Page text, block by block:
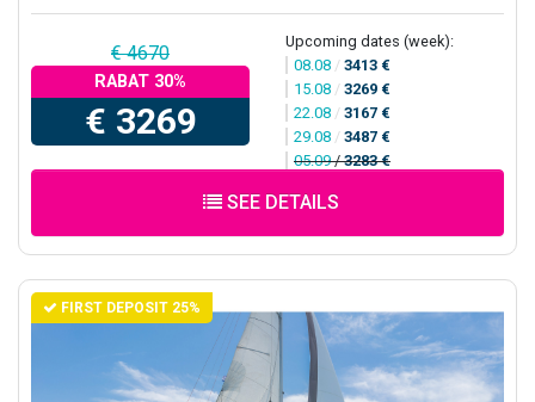
€ 4670
RABAT 30%
€ 3269
Upcoming dates (week):
08.08 / 3413 €
15.08 / 3269 €
22.08 / 3167 €
29.08 / 3487 €
05.09/3283 €
SEE DETAILS
FIRST DEPOSIT 25%